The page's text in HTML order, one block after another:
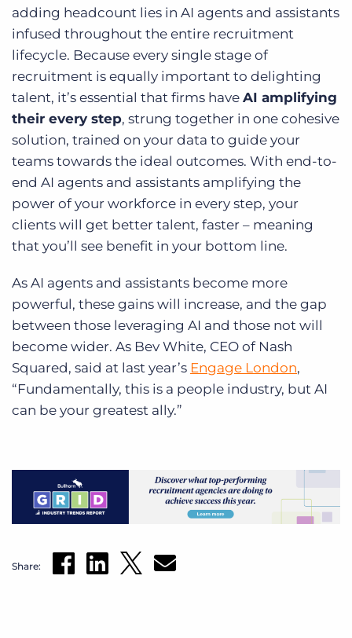
adding headcount lies in AI agents and assistants
infused throughout the entire recruitment
lifecycle. Because every single stage of
recruitment is equally important to delighting
talent, it’s essential that firms have AI amplifying
their every step, strung together in one cohesive
solution, trained on your data to guide your
teams towards the ideal outcomes. With end-to-
end AI agents and assistants amplifying the
power of your workforce in every step, your
clients will get better talent, faster – meaning
that you’ll see benefit in your bottom line.
As AI agents and assistants become more
powerful, these gains will increase, and the gap
between those leveraging AI and those not will
become wider. As Bev White, CEO of Nash
Squared, said at last year’s Engage London,
“Fundamentally, this is a people industry, but AI
can be your greatest ally.”
Share: